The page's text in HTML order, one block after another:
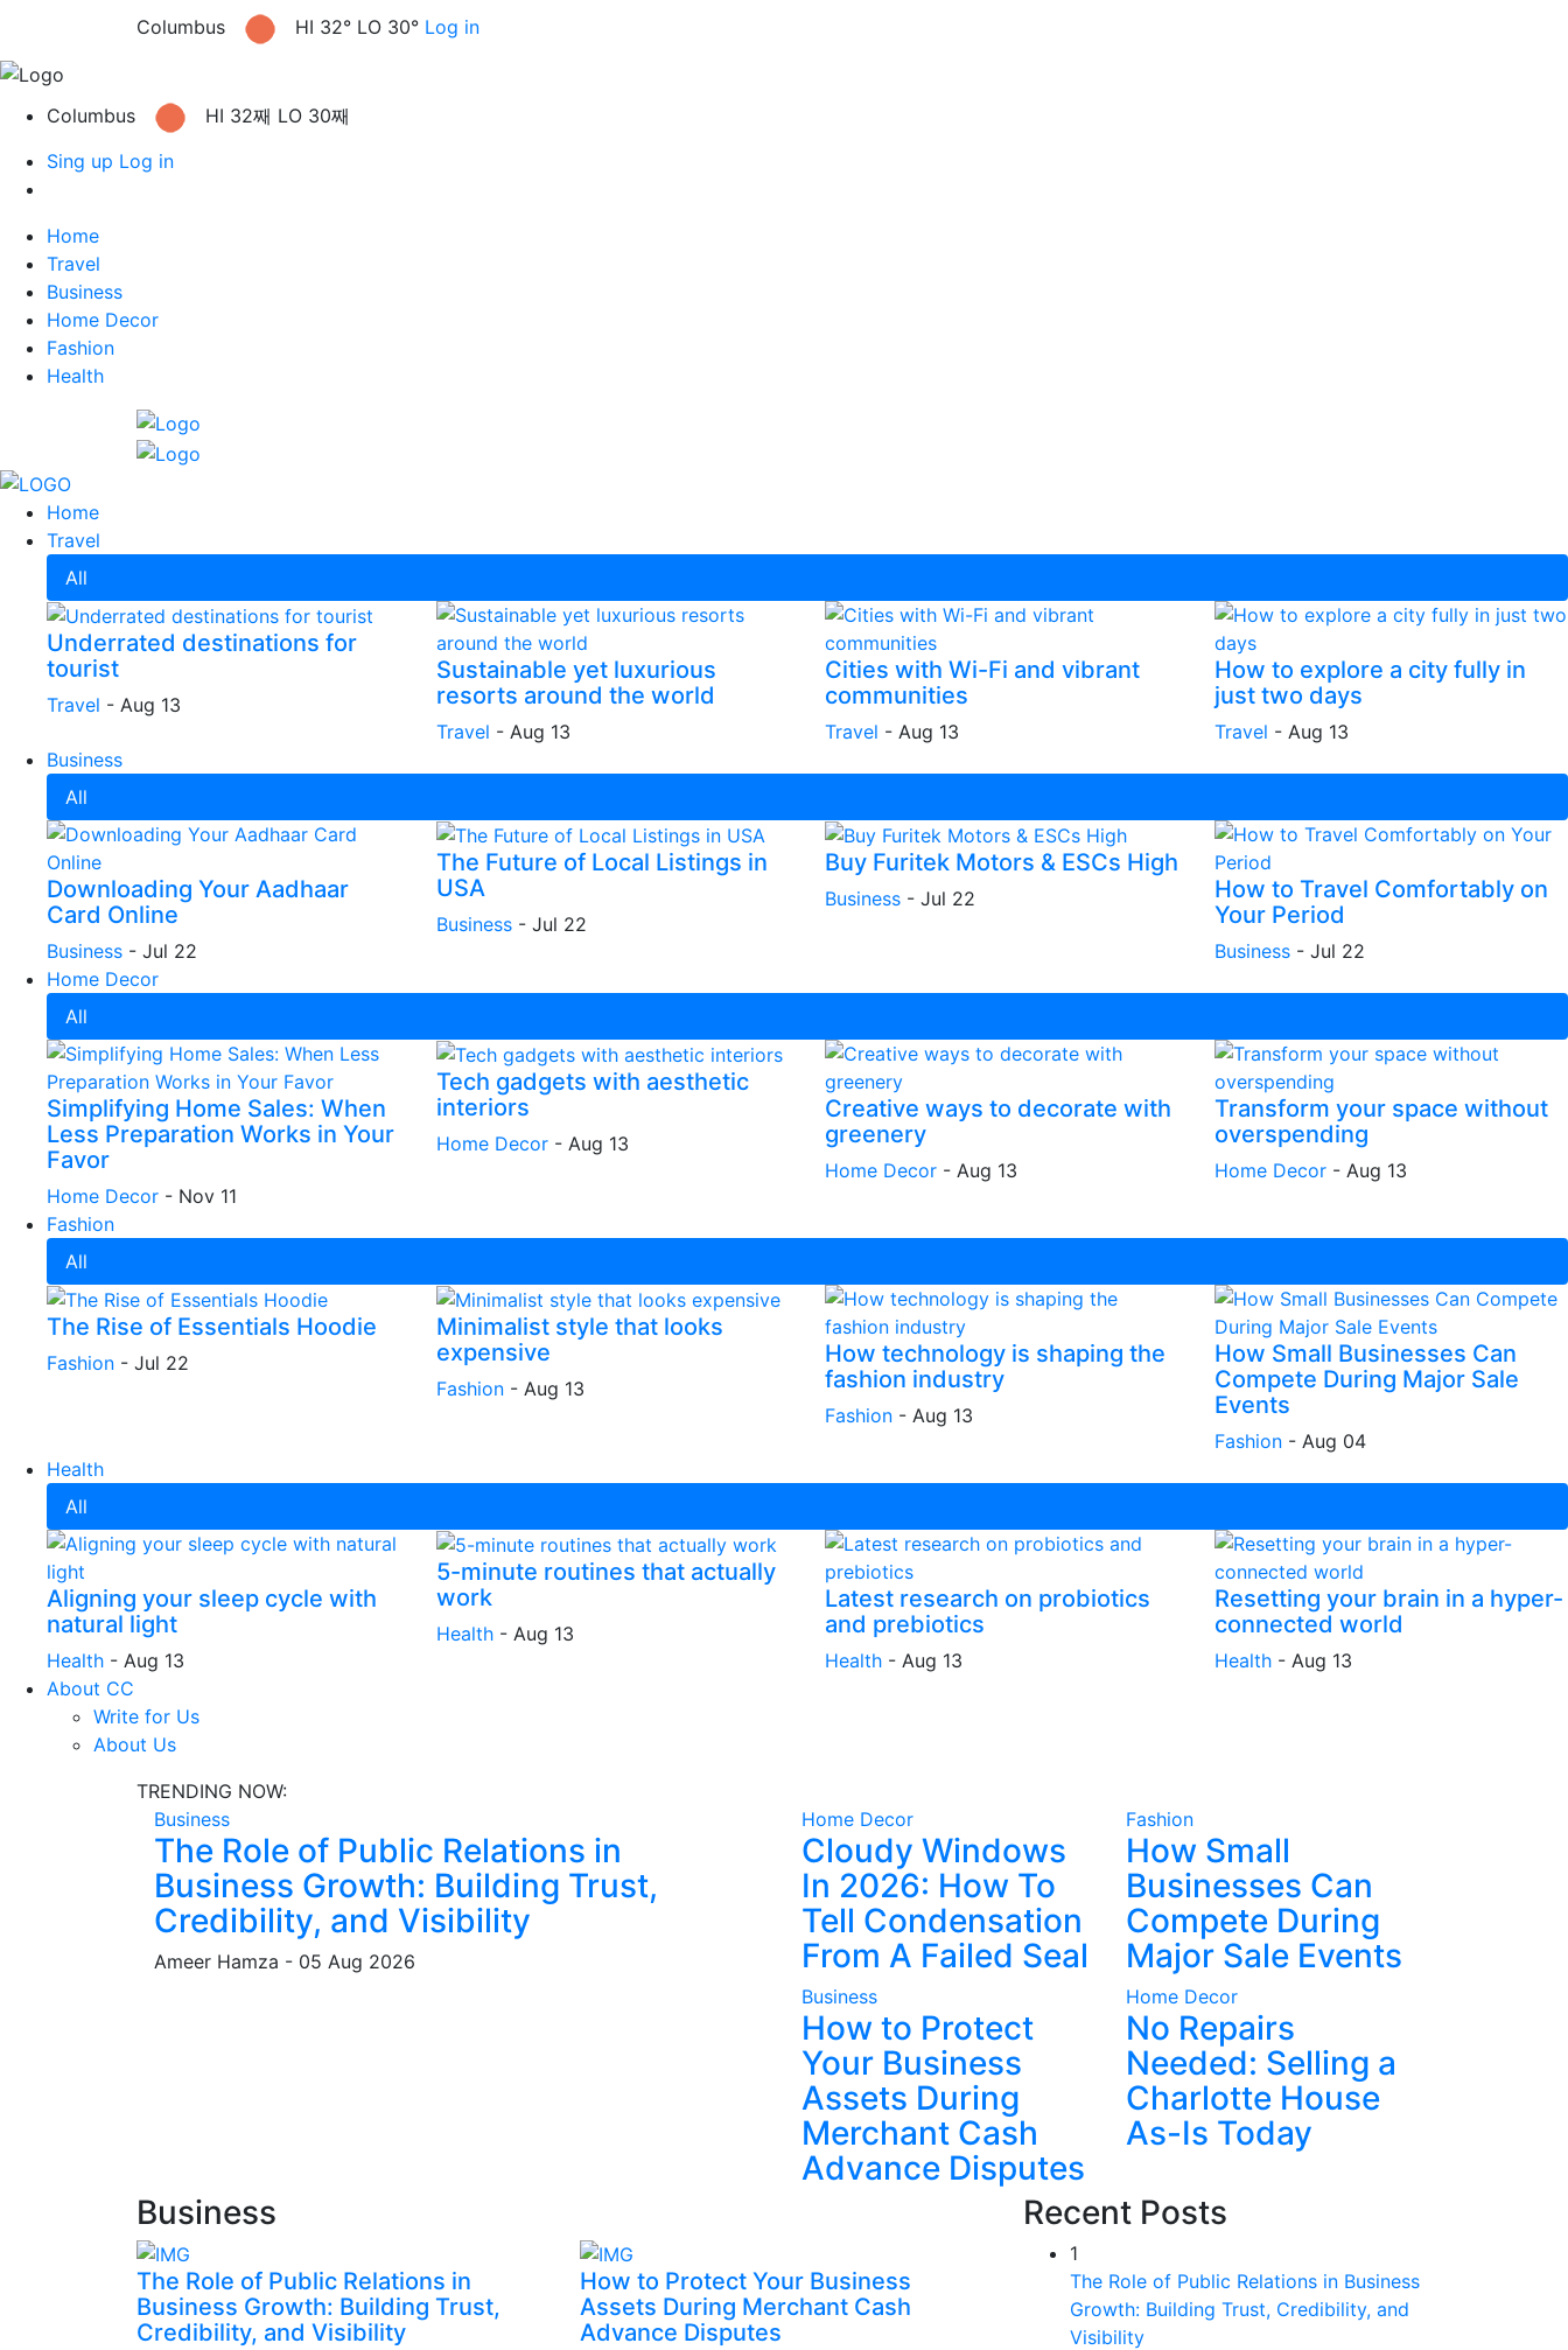
Columbus HI 32° LO 30° Log in
Columbus
HI 32째 LO 30째
Sing up Log in
Home
Travel
Business
Home Decor
Fashion
Health
Home
Travel
All
Underrated destinations for
tourist
Travel - Aug 13
Sustainable yet luxurious
resorts around the world
Travel - Aug 13
Cities with Wi-Fi and vibrant
communities
Travel - Aug 13
How to explore a city fully in
just two days
Travel - Aug 13
Business
All
Downloading Your Aadhaar
Card Online
Business - Jul 22
The Future of Local Listings in
USA
Business - Jul 22
Buy Furitek Motors & ESCs High
Business - Jul 22
How to Travel Comfortably on
Your Period
Business - Jul 22
Home Decor
All
Simplifying Home Sales: When
Less Preparation Works in Your
Favor
Home Decor - Nov 11
Tech gadgets with aesthetic
interiors
Home Decor - Aug 13
Creative ways to decorate with
greenery
Home Decor - Aug 13
Transform your space without
overspending
Home Decor - Aug 13
Fashion
All
The Rise of Essentials Hoodie
Fashion - Jul 22
Minimalist style that looks
expensive
Fashion - Aug 13
How technology is shaping the
fashion industry
Fashion - Aug 13
How Small Businesses Can
Compete During Major Sale
Events
Fashion - Aug 04
Health
All
Aligning your sleep cycle with
natural light
Health - Aug 13
5-minute routines that actually
work
Health - Aug 13
Latest research on probiotics
and prebiotics
Health - Aug 13
Resetting your brain in a hyper-
connected world
Health - Aug 13
About CC
Write for Us
About Us
TRENDING NOW:
Business
The Role of Public Relations in
Business Growth: Building Trust,
Credibility, and Visibility
Ameer Hamza - 05 Aug 2026
Home Decor
Cloudy Windows
In 2026: How To
Tell Condensation
From A Failed Seal
Fashion
How Small
Businesses Can
Compete During
Major Sale Events
Business
How to Protect
Your Business
Assets During
Merchant Cash
Advance Disputes
Home Decor
No Repairs
Needed: Selling a
Charlotte House
As-Is Today
Business
The Role of Public Relations in
Business Growth: Building Trust,
Credibility, and Visibility
How to Protect Your Business
Assets During Merchant Cash
Advance Disputes
Recent Posts
1
The Role of Public Relations in Business
Growth: Building Trust, Credibility, and
Visibility